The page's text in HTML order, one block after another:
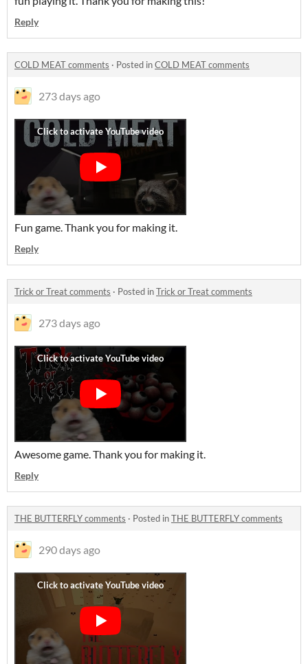
Reply
COLD MEAT comments · Posted inCOLD MEAT comments
273 days ago
Fun game. Thank you for making it.
Reply
Trick or Treat comments · Posted inTrick or Treat comments
273 days ago
Awesome game. Thank you for making it.
Reply
THE BUTTERFLY comments · Posted inTHE BUTTERFLY comments
290 days ago